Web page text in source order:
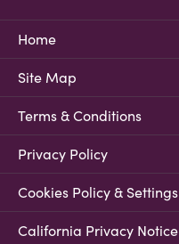
Home
Site Map
Terms & Conditions
Privacy Policy
Cookies Policy & Settings
California Privacy Notice